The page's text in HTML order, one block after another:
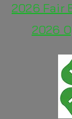
2026 Fair
2026